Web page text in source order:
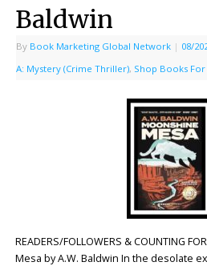
Baldwin
By Book Marketing Global Network | 08/
A: Mystery (Crime Thriller), Shop Books For
READERS/FOLLOWERS & COUNTING
Mesa by A.W. Baldwin In the desolate